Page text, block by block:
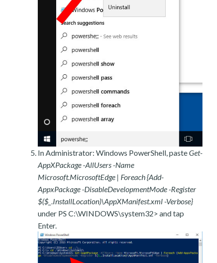
In Administrator: Windows PowerShell, pasteGet-
AppXPackage -AllUsers -Name
Microsoft.MicrosoftEdge | Foreach {Add-
AppxPackage -DisableDevelopmentMode -Register
$($_.InstallLocation)\AppXManifest.xml -Verbose}
under PS C:\WINDOWS\system32> and tap
Enter.